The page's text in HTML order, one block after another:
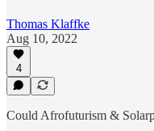
Thomas Klaffke
Aug 10, 2022
4
Could Afrofuturism &